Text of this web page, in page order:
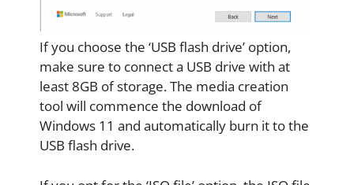
If you choose the ‘USB flash drive’ option,
make sure to connect a USB drive with at
least 8GB of storage. The media creation
tool will commence the download of
Windows 11 and automatically burn it to the
USB flash drive.